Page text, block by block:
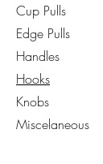
Cup Pulls
Edge Pulls
Handles
Hooks
Knobs
Miscelaneous